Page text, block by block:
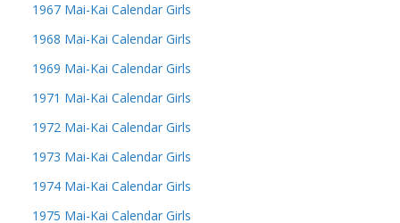
1967 Mai-Kai Calendar Girls
1968 Mai-Kai Calendar Girls
1969 Mai-Kai Calendar Girls
1971 Mai-Kai Calendar Girls
1972 Mai-Kai Calendar Girls
1973 Mai-Kai Calendar Girls
1974 Mai-Kai Calendar Girls
1975 Mai-Kai Calendar Girls